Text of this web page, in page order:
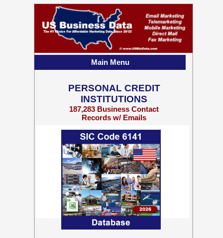
PERSONAL CREDIT
INSTITUTIONS
187,283 Business Contact
Records w/ Emails
Main Menu